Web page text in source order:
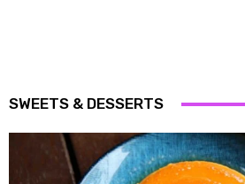
SWEETS & DESSERTS